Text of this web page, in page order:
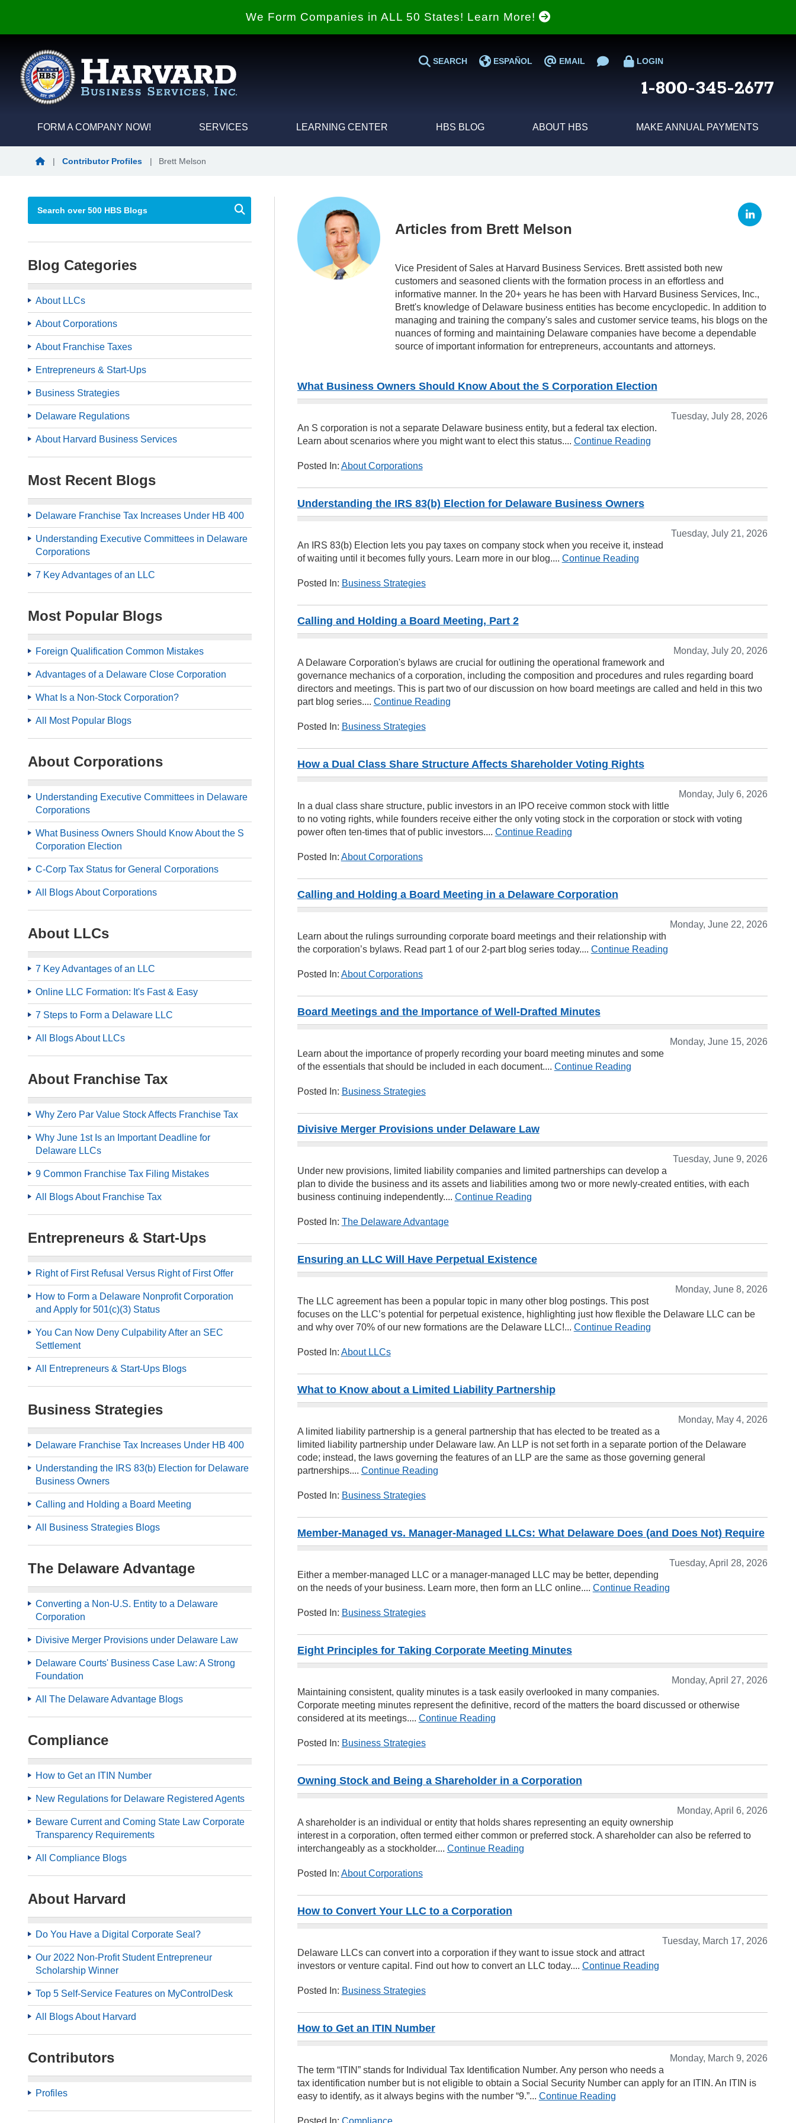
We Form Companies in ALL 50 States! Learn More!
SEARCH ESPAÑOL EMAIL LOGIN
1-800-345-2677
FORM A COMPANY NOW! SERVICES LEARNING CENTER HBS BLOG ABOUT HBS MAKE ANNUAL PAYMENTS
|
Contributor Profiles | Brett Melson
Blog Categories
About LLCs
About Corporations
About Franchise Taxes
Entrepreneurs & Start-Ups
Business Strategies
Delaware Regulations
About Harvard Business Services
Most Recent Blogs
Delaware Franchise Tax Increases Under HB 400
Understanding Executive Committees in Delaware
Corporations
7 Key Advantages of an LLC
Most Popular Blogs
Foreign Qualification Common Mistakes
Advantages of a Delaware Close Corporation
What Is a Non-Stock Corporation?
All Most Popular Blogs
About Corporations
Understanding Executive Committees in Delaware
Corporations
What Business Owners Should Know About the S
Corporation Election
C-Corp Tax Status for General Corporations
All Blogs About Corporations
About LLCs
7 Key Advantages of an LLC
Online LLC Formation: It's Fast & Easy
7 Steps to Form a Delaware LLC
All Blogs About LLCs
About Franchise Tax
Why Zero Par Value Stock Affects Franchise Tax
Why June 1st Is an Important Deadline for
Delaware LLCs
9 Common Franchise Tax Filing Mistakes
All Blogs About Franchise Tax
Entrepreneurs & Start-Ups
Right of First Refusal Versus Right of First Offer
How to Form a Delaware Nonprofit Corporation
and Apply for 501(c)(3) Status
You Can Now Deny Culpability After an SEC
Settlement
All Entrepreneurs & Start-Ups Blogs
Business Strategies
Delaware Franchise Tax Increases Under HB 400
Understanding the IRS 83(b) Election for Delaware
Business Owners
Calling and Holding a Board Meeting
All Business Strategies Blogs
The Delaware Advantage
Converting a Non-U.S. Entity to a Delaware
Corporation
Divisive Merger Provisions under Delaware Law
Delaware Courts' Business Case Law: A Strong
Foundation
All The Delaware Advantage Blogs
Compliance
How to Get an ITIN Number
New Regulations for Delaware Registered Agents
Beware Current and Coming State Law Corporate
Transparency Requirements
All Compliance Blogs
About Harvard
Do You Have a Digital Corporate Seal?
Our 2022 Non-Profit Student Entrepreneur
Scholarship Winner
Top 5 Self-Service Features on MyControlDesk
All Blogs About Harvard
Contributors
Profiles
Articles from Brett Melson
Vice President of Sales at Harvard Business Services. Brett assisted both new
customers and seasoned clients with the formation process in an effortless and
informative manner. In the 20+ years he has been with Harvard Business Services, Inc.,
Brett's knowledge of Delaware business entities has become encyclopedic. In addition to
managing and training the company's sales and customer service teams, his blogs on the
nuances of forming and maintaining Delaware companies have become a dependable
source of important information for entrepreneurs, accountants and attorneys.
What Business Owners Should Know About the S Corporation Election
Tuesday, July 28, 2026
An S corporation is not a separate Delaware business entity, but a federal tax election.
Learn about scenarios where you might want to elect this status.... Continue Reading
Posted In: About Corporations
Understanding the IRS 83(b) Election for Delaware Business Owners
Tuesday, July 21, 2026
An IRS 83(b) Election lets you pay taxes on company stock when you receive it, instead
of waiting until it becomes fully yours. Learn more in our blog.... Continue Reading
Posted In: Business Strategies
Calling and Holding a Board Meeting, Part 2
Monday, July 20, 2026
A Delaware Corporation's bylaws are crucial for outlining the operational framework and
governance mechanics of a corporation, including the composition and procedures and rules regarding board
directors and meetings. This is part two of our discussion on how board meetings are called and held in this two
part blog series.... Continue Reading
Posted In: Business Strategies
How a Dual Class Share Structure Affects Shareholder Voting Rights
Monday, July 6, 2026
In a dual class share structure, public investors in an IPO receive common stock with little
to no voting rights, while founders receive either the only voting stock in the corporation or stock with voting
power often ten-times that of public investors.... Continue Reading
Posted In: About Corporations
Calling and Holding a Board Meeting in a Delaware Corporation
Monday, June 22, 2026
Learn about the rulings surrounding corporate board meetings and their relationship with
the corporation’s bylaws. Read part 1 of our 2-part blog series today.... Continue Reading
Posted In: About Corporations
Board Meetings and the Importance of Well-Drafted Minutes
Monday, June 15, 2026
Learn about the importance of properly recording your board meeting minutes and some
of the essentials that should be included in each document.... Continue Reading
Posted In: Business Strategies
Divisive Merger Provisions under Delaware Law
Tuesday, June 9, 2026
Under new provisions, limited liability companies and limited partnerships can develop a
plan to divide the business and its assets and liabilities among two or more newly-created entities, with each
business continuing independently.... Continue Reading
Posted In: The Delaware Advantage
Ensuring an LLC Will Have Perpetual Existence
Monday, June 8, 2026
The LLC agreement has been a popular topic in many other blog postings. This post
focuses on the LLC’s potential for perpetual existence, highlighting just how flexible the Delaware LLC can be
and why over 70% of our new formations are the Delaware LLC!... Continue Reading
Posted In: About LLCs
What to Know about a Limited Liability Partnership
Monday, May 4, 2026
A limited liability partnership is a general partnership that has elected to be treated as a
limited liability partnership under Delaware law. An LLP is not set forth in a separate portion of the Delaware
code; instead, the laws governing the features of an LLP are the same as those governing general
partnerships.... Continue Reading
Posted In: Business Strategies
Member-Managed vs. Manager-Managed LLCs: What Delaware Does (and Does Not) Require
Tuesday, April 28, 2026
Either a member-managed LLC or a manager-managed LLC may be better, depending
on the needs of your business. Learn more, then form an LLC online.... Continue Reading
Posted In: Business Strategies
Eight Principles for Taking Corporate Meeting Minutes
Monday, April 27, 2026
Maintaining consistent, quality minutes is a task easily overlooked in many companies.
Corporate meeting minutes represent the definitive, record of the matters the board discussed or otherwise
considered at its meetings.... Continue Reading
Posted In: Business Strategies
Owning Stock and Being a Shareholder in a Corporation
Monday, April 6, 2026
A shareholder is an individual or entity that holds shares representing an equity ownership
interest in a corporation, often termed either common or preferred stock. A shareholder can also be referred to
interchangeably as a stockholder.... Continue Reading
Posted In: About Corporations
How to Convert Your LLC to a Corporation
Tuesday, March 17, 2026
Delaware LLCs can convert into a corporation if they want to issue stock and attract
investors or venture capital. Find out how to convert an LLC today.... Continue Reading
Posted In: Business Strategies
How to Get an ITIN Number
Monday, March 9, 2026
The term “ITIN” stands for Individual Tax Identification Number. Any person who needs a
tax identification number but is not eligible to obtain a Social Security Number can apply for an ITIN. An ITIN is
easy to identify, as it always begins with the number “9.”... Continue Reading
Posted In: Compliance